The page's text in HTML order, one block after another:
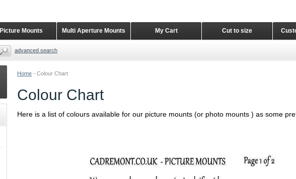
Home - Colour Chart
Colour Chart
Here is a list of colours available for our picture mounts (or photo mounts ) as some
Cut to size
My Cart
Multi Aperture Mounts
Picture Mounts
advanced search